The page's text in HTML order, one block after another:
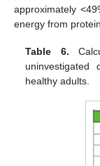
approximately
energy from
Table 6.
uninvestigated
healthy adults.